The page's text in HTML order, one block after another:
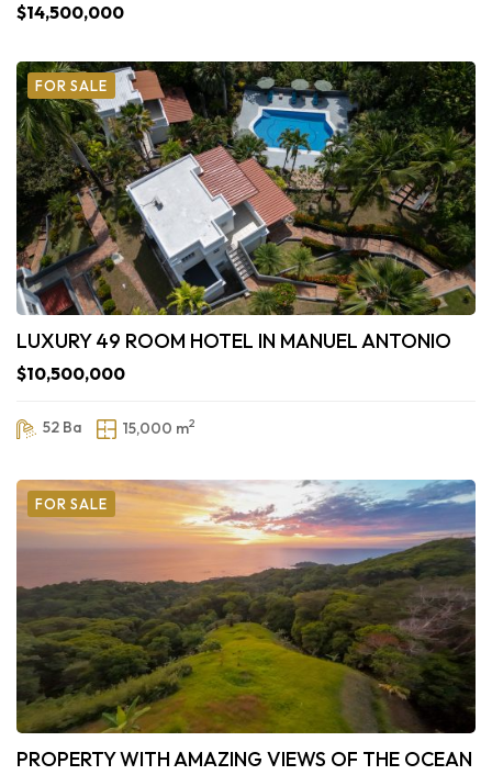
$14,500,000
FOR SALE
LUXURY 49 ROOM HOTEL IN MANUEL ANTONIO
$10,500,000
52 Ba 15,000 m2
FOR SALE
PROPERTY WITH AMAZING VIEWS OF THE OCEAN